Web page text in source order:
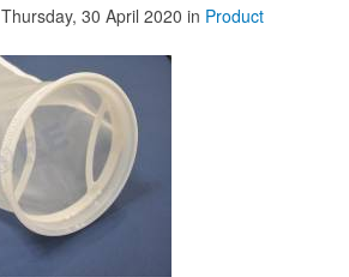
Thursday, 30 April 2020 in Product